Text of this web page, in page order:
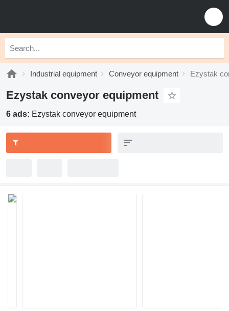
Industrial equipment Conveyor equipment Ezystak
Ezystak conveyor equipment
6 ads: Ezystak conveyor equipment